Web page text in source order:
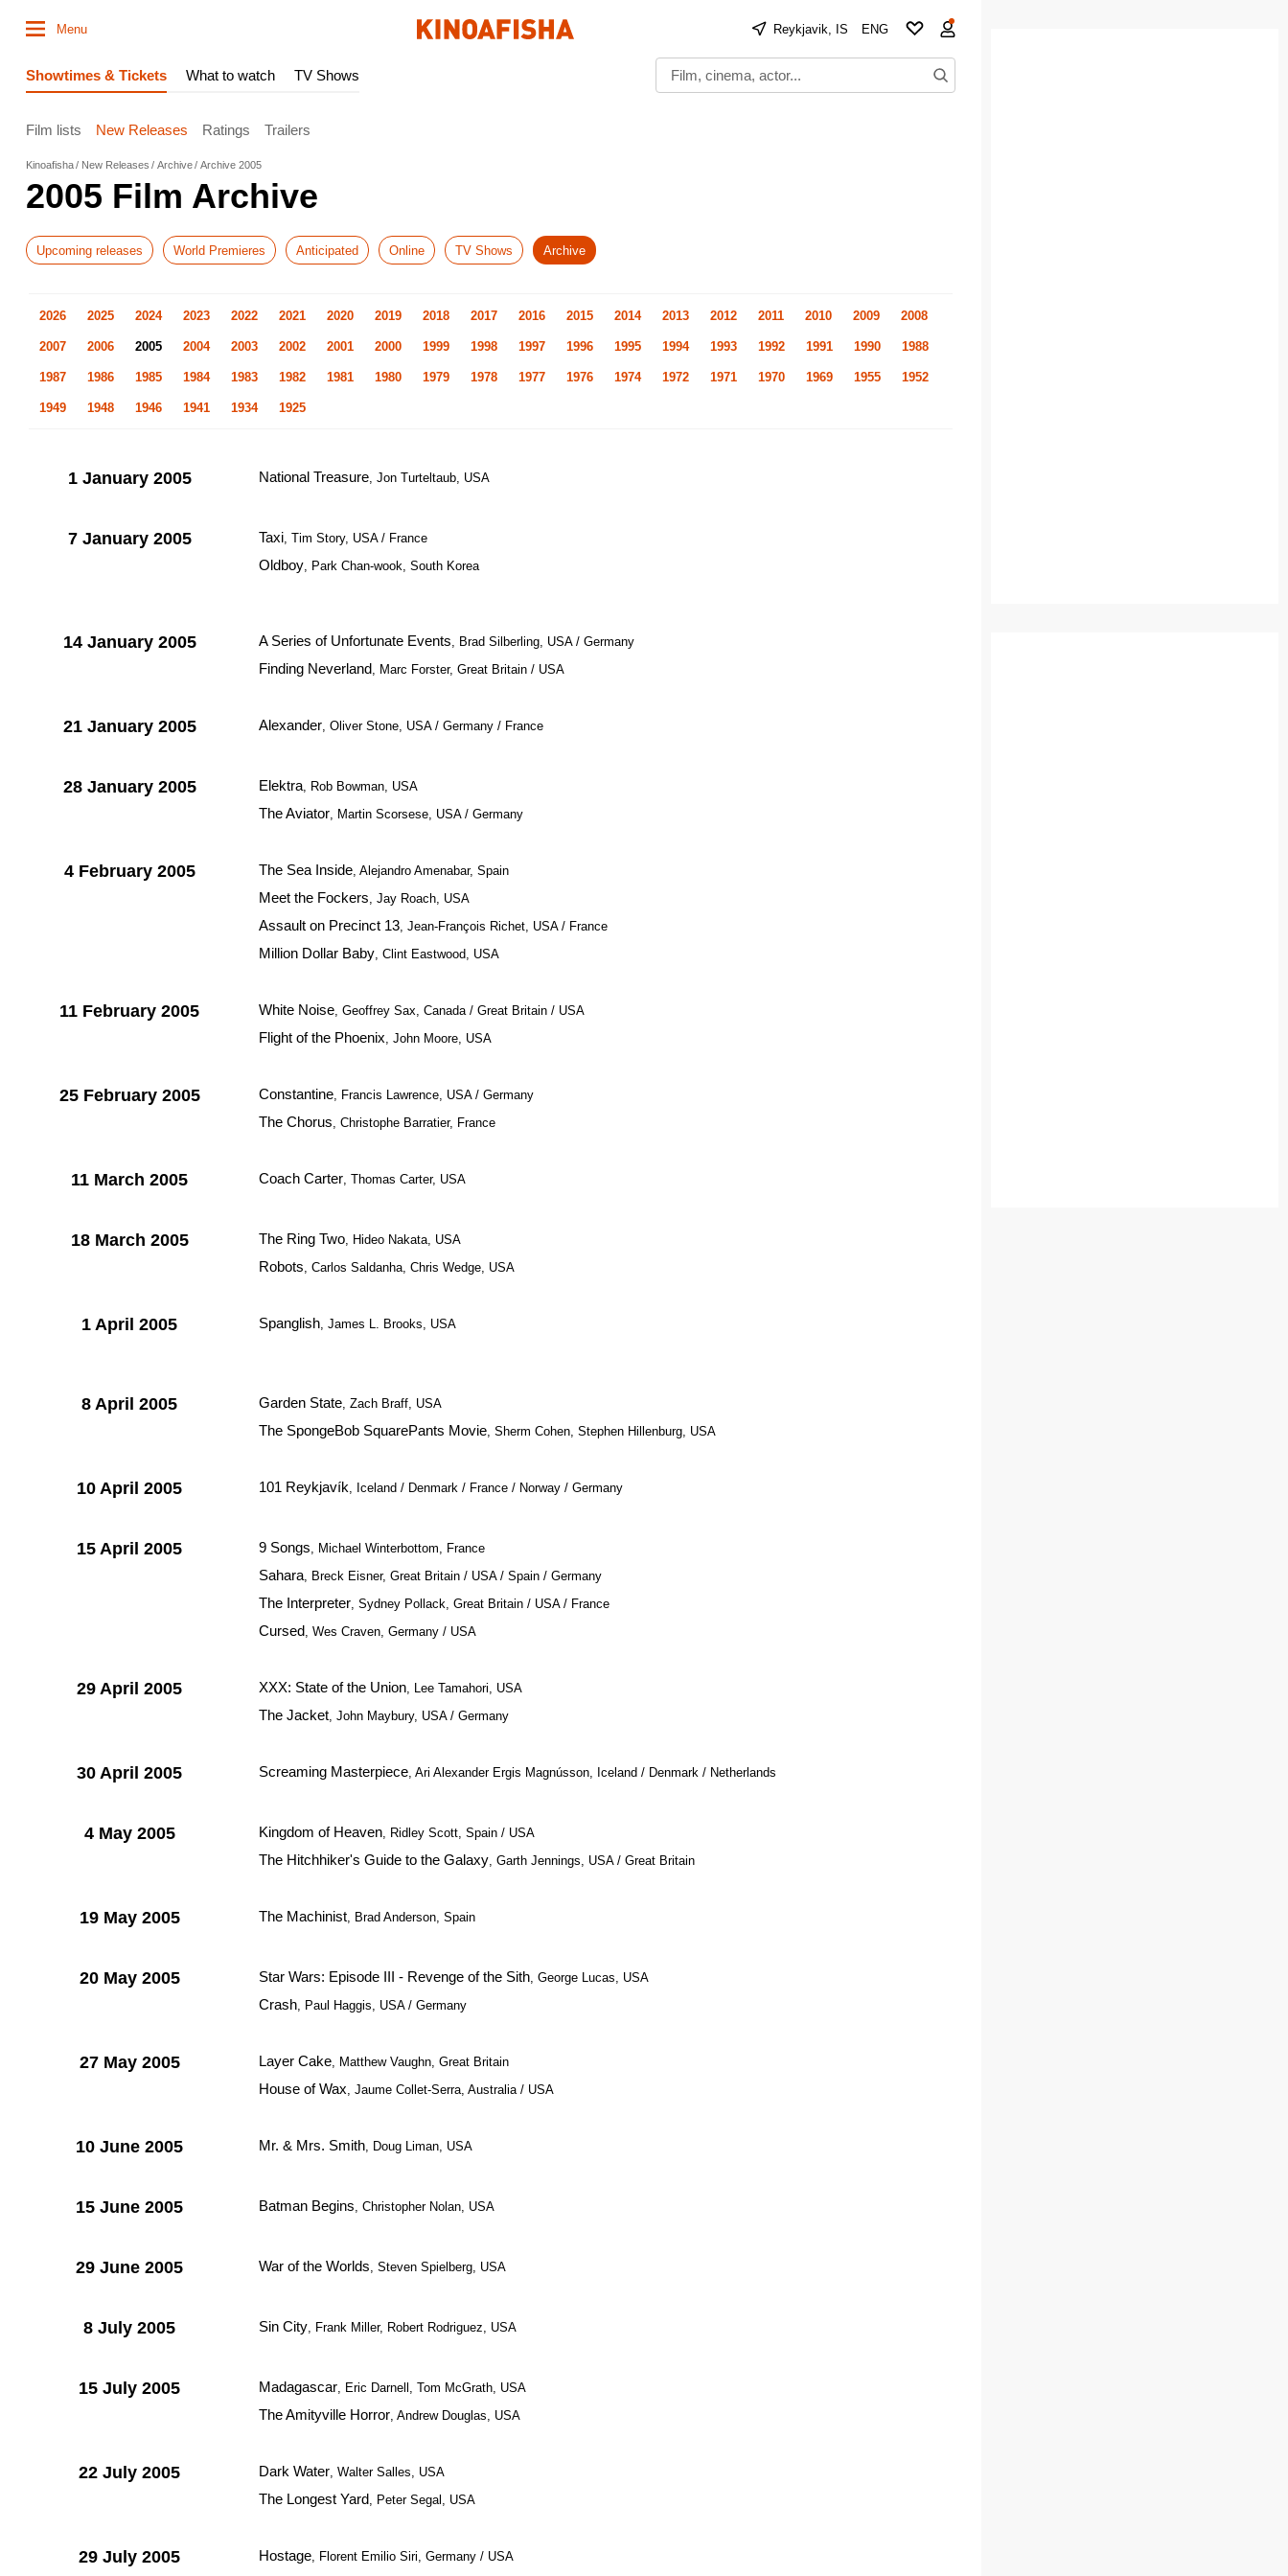
Menu Reykjavik, IS ENG
Showtimes & Tickets What to watch TV Shows
Film lists New Releases Ratings Trailers
Kinoafisha New Releases Archive Archive 2005
2005 Film Archive
Upcoming releases World Premieres Anticipated Online TV Shows Archive
2026 2025 2024 2023 2022 2021 2020 2019 2018 2017 2016 2015 2014 2013 2012 2011 2010 2009 2008
2007 2006 2005 2004 2003 2002 2001 2000 1999 1998 1997 1996 1995 1994 1993 1992 1991 1990 1988
1987 1986 1985 1984 1983 1982 1981 1980 1979 1978 1977 1976 1974 1972 1971 1970 1969 1955 1952
1949 1948 1946 1941 1934 1925
1 January 2005 National Treasure, Jon Turteltaub, USA
7 January 2005 Taxi, Tim Story, USA / France
Oldboy, Park Chan-wook, South Korea
14 January 2005 A Series of Unfortunate Events, Brad Silberling, USA / Germany
Finding Neverland, Marc Forster, Great Britain / USA
21 January 2005 Alexander, Oliver Stone, USA / Germany / France
28 January 2005 Elektra, Rob Bowman, USA
The Aviator, Martin Scorsese, USA / Germany
4 February 2005 The Sea Inside, Alejandro Amenabar, Spain
Meet the Fockers, Jay Roach, USA
Assault on Precinct 13, Jean-François Richet, USA / France
Million Dollar Baby, Clint Eastwood, USA
11 February 2005 White Noise, Geoffrey Sax, Canada / Great Britain / USA
Flight of the Phoenix, John Moore, USA
25 February 2005 Constantine, Francis Lawrence, USA / Germany
The Chorus, Christophe Barratier, France
11 March 2005 Coach Carter, Thomas Carter, USA
18 March 2005 The Ring Two, Hideo Nakata, USA
Robots, Carlos Saldanha, Chris Wedge, USA
1 April 2005 Spanglish, James L. Brooks, USA
8 April 2005 Garden State, Zach Braff, USA
The SpongeBob SquarePants Movie, Sherm Cohen, Stephen Hillenburg, USA
10 April 2005 101 Reykjavík, Iceland / Denmark / France / Norway / Germany
15 April 2005 9 Songs, Michael Winterbottom, France
Sahara, Breck Eisner, Great Britain / USA / Spain / Germany
The Interpreter, Sydney Pollack, Great Britain / USA / France
Cursed, Wes Craven, Germany / USA
29 April 2005 XXX: State of the Union, Lee Tamahori, USA
The Jacket, John Maybury, USA / Germany
30 April 2005 Screaming Masterpiece, Ari Alexander Ergis Magnússon, Iceland / Denmark / Netherlands
4 May 2005 Kingdom of Heaven, Ridley Scott, Spain / USA
The Hitchhiker's Guide to the Galaxy, Garth Jennings, USA / Great Britain
19 May 2005 The Machinist, Brad Anderson, Spain
20 May 2005 Star Wars: Episode III - Revenge of the Sith, George Lucas, USA
Crash, Paul Haggis, USA / Germany
27 May 2005 Layer Cake, Matthew Vaughn, Great Britain
House of Wax, Jaume Collet-Serra, Australia / USA
10 June 2005 Mr. & Mrs. Smith, Doug Liman, USA
15 June 2005 Batman Begins, Christopher Nolan, USA
29 June 2005 War of the Worlds, Steven Spielberg, USA
8 July 2005 Sin City, Frank Miller, Robert Rodriguez, USA
15 July 2005 Madagascar, Eric Darnell, Tom McGrath, USA
The Amityville Horror, Andrew Douglas, USA
22 July 2005 Dark Water, Walter Salles, USA
The Longest Yard, Peter Segal, USA
29 July 2005 Hostage, Florent Emilio Siri, Germany / USA